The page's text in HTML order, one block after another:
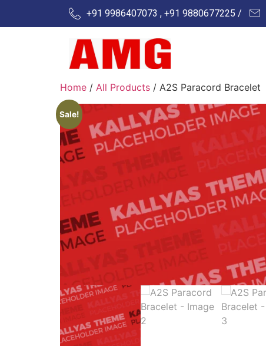
+91 9986407073 , +91 9880677225 /
Home / All Products / A2S Paracord Bracelet
Sale!